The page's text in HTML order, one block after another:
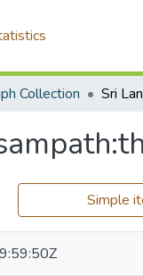
Collection
Simple